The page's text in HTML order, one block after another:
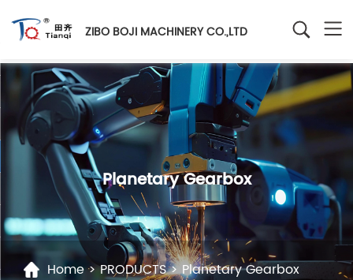
ZIBO BOJI MACHINERY CO.,LTD
Planetary Gearbox
Home>PRODUCTS>Planetary Gearbox